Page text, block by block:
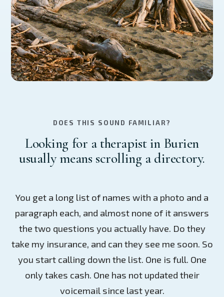
DOES THIS SOUND FAMILIAR?
Looking for a therapist in Burien
usually means scrolling a directory.
You get a long list of names with a photo and a
paragraph each, and almost none of it answers
the two questions you actually have. Do they
take my insurance, and can they see me soon. So
you start calling down the list. One is full. One
only takes cash. One has not updated their
voicemail since last year.